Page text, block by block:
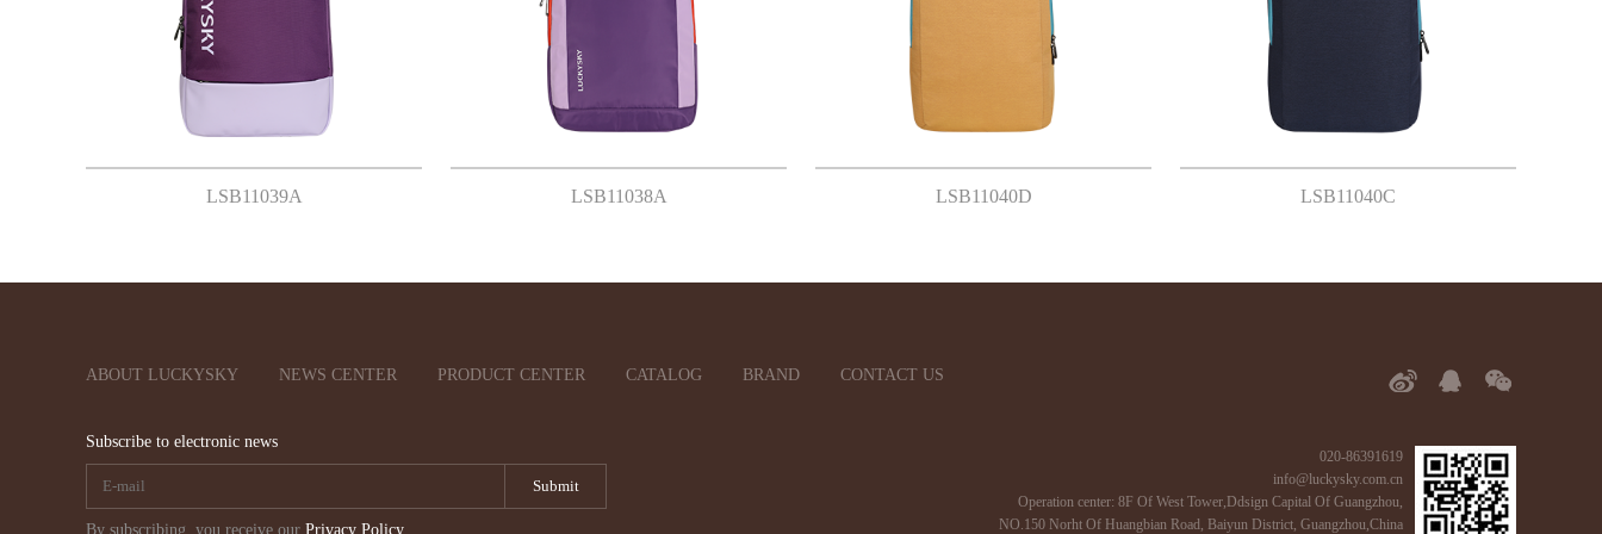
LSB11039A LSB11038A LSB11040D LSB11040C
ABOUT LUCKYSKY NEWS CENTER PRODUCT CENTER CATALOG BRAND CONTACT US
Subscribe to electronic news
By subscribing, you receive our Privacy Policy
020-86391619
info@luckysky.com.cn
Operation center: 8F Of West Tower,Ddsign Capital Of Guangzhou,
NO.150 Norht Of Huangbian Road, Baiyun District, Guangzhou,China